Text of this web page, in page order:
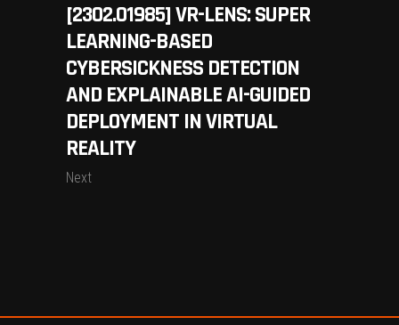
[2302.01985] VR-LENS: SUPER
LEARNING-BASED
CYBERSICKNESS DETECTION
AND EXPLAINABLE AI-GUIDED
DEPLOYMENT IN VIRTUAL
REALITY
Next